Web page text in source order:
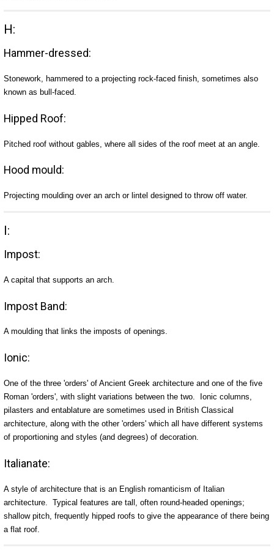
H:
Hammer-dressed:
Stonework, hammered to a projecting rock-faced finish, sometimes also
known as bull-faced.
Hipped Roof:
Pitched roof without gables, where all sides of the roof meet at an angle.
Hood mould:
Projecting moulding over an arch or lintel designed to throw off water.
I:
Impost:
A capital that supports an arch.
Impost Band:
A moulding that links the imposts of openings.
Ionic:
One of the three 'orders' of Ancient Greek architecture and one of the five
Roman 'orders', with slight variations between the two. Ionic columns,
pilasters and entablature are sometimes used in British Classical
architecture, along with the other 'orders' which all have different systems
of proportioning and styles (and degrees) of decoration.
Italianate:
A style of architecture that is an English romanticism of Italian
architecture. Typical features are tall, often round-headed openings;
shallow pitch, frequently hipped roofs to give the appearance of there being
a flat roof.